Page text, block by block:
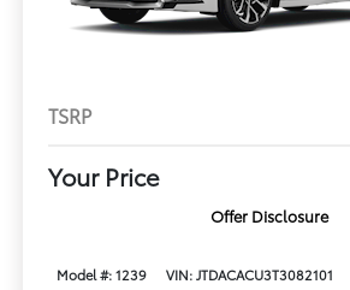
TSRP
Your Price
Offer Disclosure
Model #: 1239 VIN: JTDACACU3T3082101